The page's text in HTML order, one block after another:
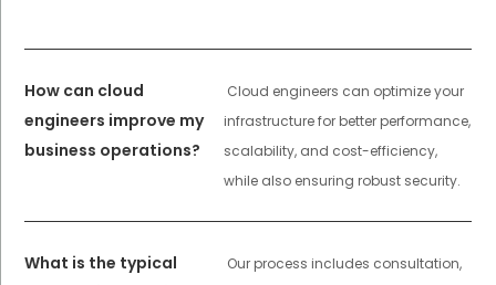
How can cloud
engineers improve my
business operations?
Cloud engineers can optimize your
infrastructure for better performance,
scalability, and cost-efficiency,
while also ensuring robust security.
What is the typical
Our process includes consultation,